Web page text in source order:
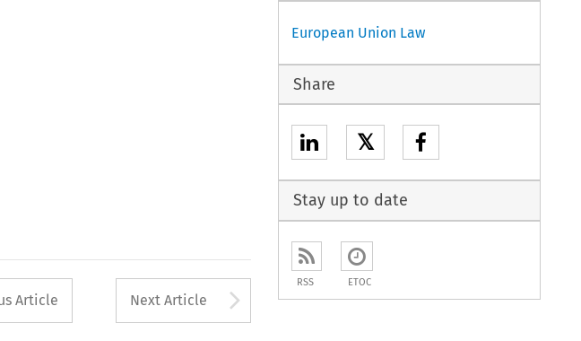
button used to open the Previous Article
Article Next Article Arrow button used to
European Union Law
Share
𝕏
Stay up to date
RSS ETOC